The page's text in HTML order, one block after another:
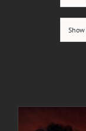
Show